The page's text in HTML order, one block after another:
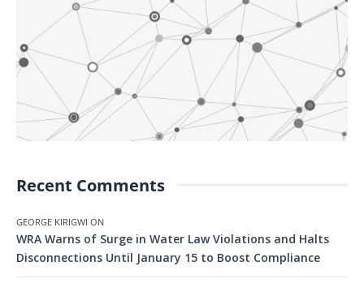
Recent Comments
GEORGE KIRIGWI ON
WRA Warns of Surge in Water Law Violations and Halts
Disconnections Until January 15 to Boost Compliance